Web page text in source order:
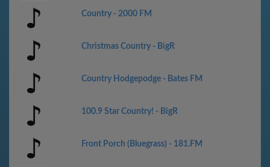
Country - 2000 FM
Christmas Country - BigR
Country Hodgepodge - Bates FM
100.9 Star Country! - BigR
Front Porch (Bluegrass) - 181.FM